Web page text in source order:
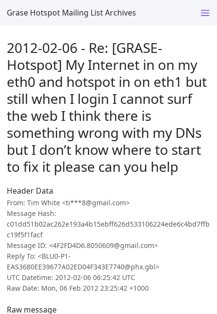
Grase Hotspot Mailing List Archives
2012-02-06 - Re: [GRASE-
Hotspot] My Internet in on my
eth0 and hotspot in on eth1 but
still when I login I cannot surf
the web I think there is
something wrong with my DNs
but I don’t know where to start
to fix it please can you help
Header Data
From: Tim White <ti***8@gmail.com>
Message Hash:
c01dd51b02ac262e193a4b15ebff626d533106224ede6c4bd7ffb
c19f5f1facf
Message ID: <4F2FD4D6.8050609@gmail.com>
Reply To: <BLU0-P1-
EAS3680EE39677A02ED04F343E7740@phx.gbl>
UTC Datetime: 2012-02-06 06:25:42 UTC
Raw Date: Mon, 06 Feb 2012 23:25:42 +1000
Raw message